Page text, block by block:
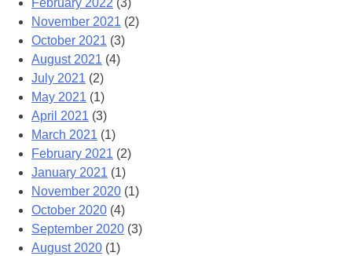
February 2022 (3)
November 2021 (2)
October 2021 (3)
August 2021 (4)
July 2021 (2)
May 2021 (1)
April 2021 (3)
March 2021 (1)
February 2021 (2)
January 2021 (1)
November 2020 (1)
October 2020 (4)
September 2020 (3)
August 2020 (1)